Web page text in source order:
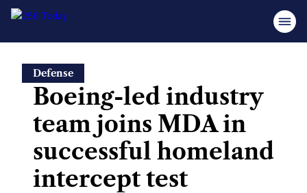
content
Defense
Boeing-led industry
team joins MDA in
successful homeland
intercept test